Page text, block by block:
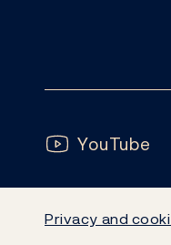
Follow us:
YouTube
Privacy and